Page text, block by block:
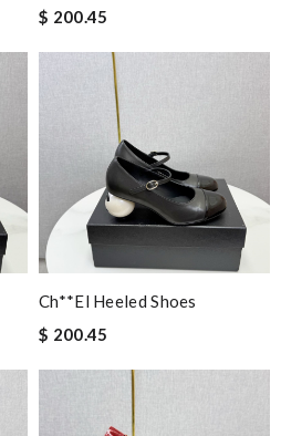
$ 200.45
Ch**el Heeled Shoes
$ 200.45